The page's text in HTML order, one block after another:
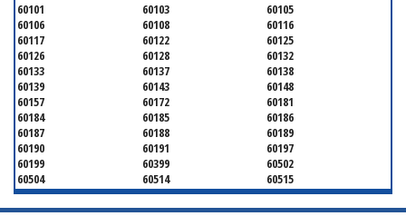
60101 60103
60105
60106
60108
60116
60117
60122
60125
60126
60128
60132
60133
60137
60138
60139
60143
60148
60157
60172
60181
60184
60185
60186
60187
60188
60189
60190
60191
60197
60199
60399
60502
60504
60514
60515
60516
60517
60519
60521
60522 60523